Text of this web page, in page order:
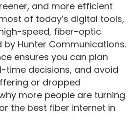
and more efficient
of today’s digital tools,
speed, fiber-optic
Hunter Communications.
ensures you can plan
time decisions, and avoid
or dropped
more people are turning
the best fiber internet in